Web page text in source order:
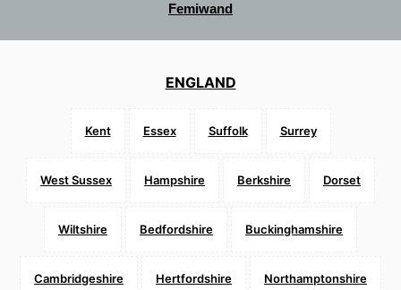
Femiwand
ENGLAND
Kent Essex Suffolk Surrey
West Sussex Hampshire Berkshire Dorset
Wiltshire Bedfordshire Buckinghamshire
Cambridgeshire Hertfordshire Northamptonshire